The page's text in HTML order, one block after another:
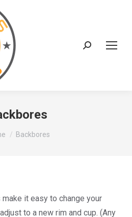
Search:
here:
Backbores
it easy to change your
to a new rim and cup. (Any